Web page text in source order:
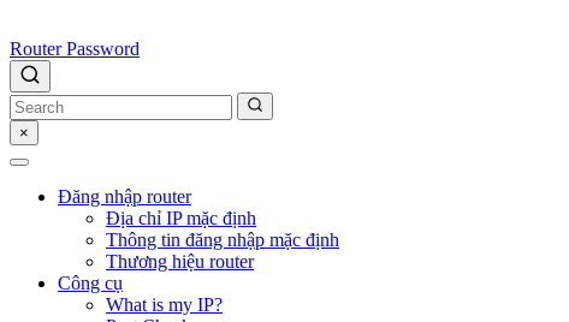
Router Password
×
Đăng nhập router
Địa chỉ IP mặc định
Thông tin đăng nhập mặc định
Thương hiệu router
Công cụ
What is my IP?